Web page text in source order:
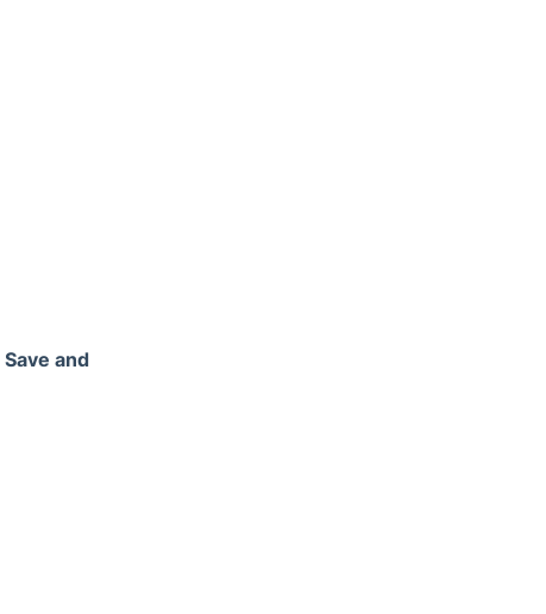
Save and